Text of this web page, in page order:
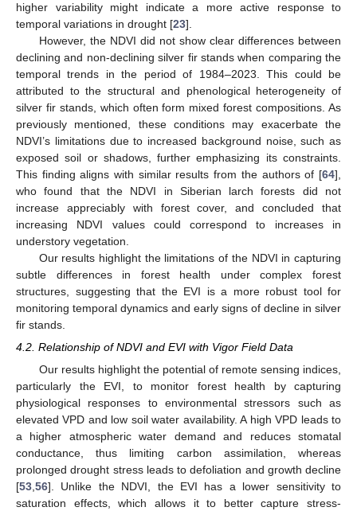
higher variability might indicate a more active response to
temporal variations in drought [23].
However, the NDVI did not show clear differences between
declining and non-declining silver fir stands when comparing the
temporal trends in the period of 1984–2023. This could be
attributed to the structural and phenological heterogeneity of
silver fir stands, which often form mixed forest compositions. As
previously mentioned, these conditions may exacerbate the
NDVI’s limitations due to increased background noise, such as
exposed soil or shadows, further emphasizing its constraints.
This finding aligns with similar results from the authors of [64],
who found that the NDVI in Siberian larch forests did not
increase appreciably with forest cover, and concluded that
increasing NDVI values could correspond to increases in
understory vegetation.
Our results highlight the limitations of the NDVI in capturing
subtle differences in forest health under complex forest
structures, suggesting that the EVI is a more robust tool for
monitoring temporal dynamics and early signs of decline in silver
fir stands.
4.2. Relationship of NDVI and EVI with Vigor Field Data
Our results highlight the potential of remote sensing indices,
particularly the EVI, to monitor forest health by capturing
physiological responses to environmental stressors such as
elevated VPD and low soil water availability. A high VPD leads to
a higher atmospheric water demand and reduces stomatal
conductance, thus limiting carbon assimilation, whereas
prolonged drought stress leads to defoliation and growth decline
[53,56]. Unlike the NDVI, the EVI has a lower sensitivity to
saturation effects, which allows it to better capture stress-